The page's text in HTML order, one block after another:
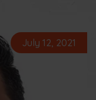
July 12, 2021